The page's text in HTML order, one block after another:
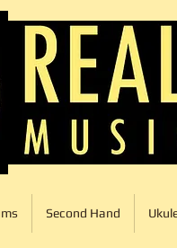
Second Hand